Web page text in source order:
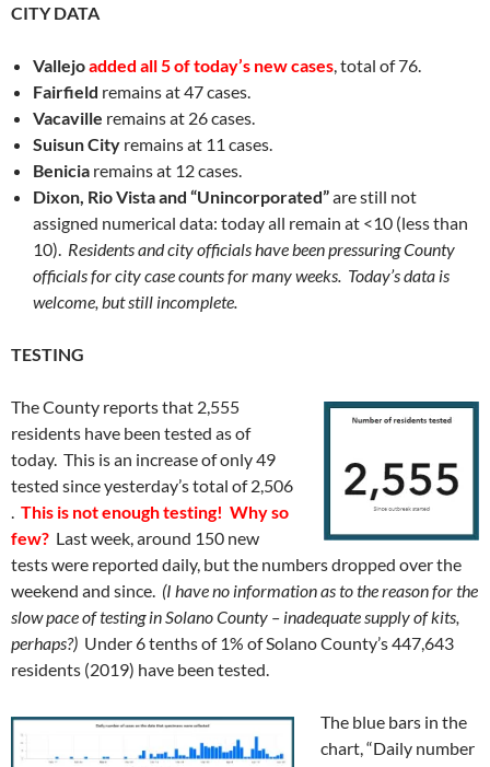
CITY DATA
Vallejoadded all 5 of today’s new cases , total of 76.
Fairfield remains at 47 cases.
Vacaville remains at 26 cases.
Suisun City remains at 11 cases.
Benicia remains at 12 cases.
Dixon, Rio Vista and “Unincorporated”are still not
assigned numerical data: today all remain at <10 (less than
10). Residents and city officials have been pressuring County
officials for city case counts for many weeks. Today’s data is
welcome, but still incomplete.
TESTING
The County reports that 2,555
residents have been tested as of
today. This is an increase of only 49
tested since yesterday’s total of 2,506
This is not enough testing! Why so
few? Last week, around 150 new
tests were reported daily, but the numbers dropped over the
weekend and since. (I have no information as to the reason for the
slow pace of testing in Solano County – inadequate supply of kits,
perhaps?) Under 6 tenths of 1% of Solano County’s 447,643
residents (2019) have been tested.
The blue bars in the
chart, “Daily number